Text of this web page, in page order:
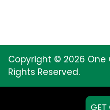
Copyright © 2026 One
Rights Reserved.
GET